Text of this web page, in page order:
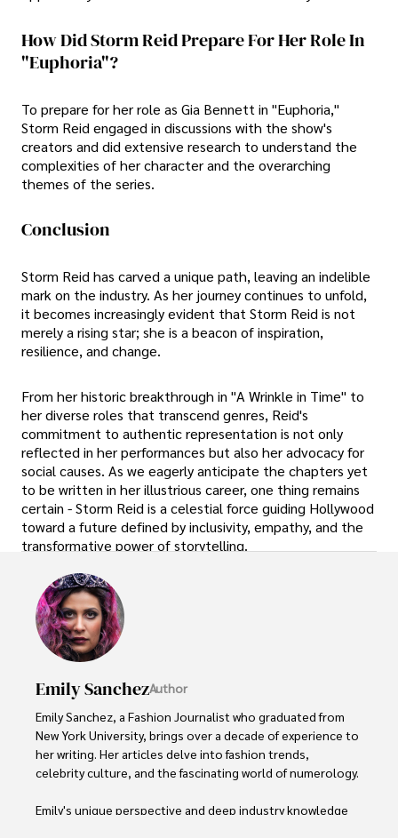
How Did Storm Reid Prepare For Her Role In
"Euphoria"?
To prepare for her role as Gia Bennett in "Euphoria,"
Storm Reid engaged in discussions with the show's
creators and did extensive research to understand the
complexities of her character and the overarching
themes of the series.
Conclusion
Storm Reid has carved a unique path, leaving an indelible
mark on the industry. As her journey continues to unfold,
it becomes increasingly evident that Storm Reid is not
merely a rising star; she is a beacon of inspiration,
resilience, and change.
From her historic breakthrough in "A Wrinkle in Time" to
her diverse roles that transcend genres, Reid's
commitment to authentic representation is not only
reflected in her performances but also her advocacy for
social causes. As we eagerly anticipate the chapters yet
to be written in her illustrious career, one thing remains
certain - Storm Reid is a celestial force guiding Hollywood
toward a future defined by inclusivity, empathy, and the
transformative power of storytelling.
Emily SanchezAuthor
Emily Sanchez, a Fashion Journalist who graduated from
New York University, brings over a decade of experience to
her writing. Her articles delve into fashion trends,
celebrity culture, and the fascinating world of numerology.
Emily's unique perspective and deep industry knowledge